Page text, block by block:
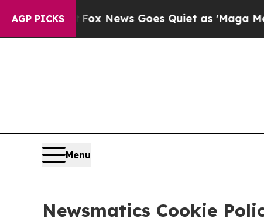
AGP PICKS
Fox News Goes Quiet as 'Maga Media
Menu
Newsmatics Cookie